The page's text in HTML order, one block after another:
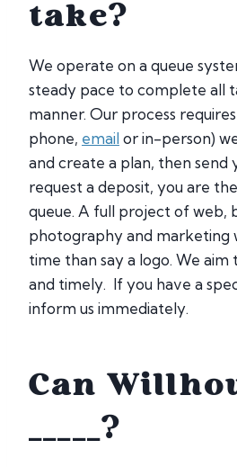
take?
We operate on a queue
steady pace to complete all
manner. Our process
phone, email or in-person)
and create a plan, then send
request a deposit, you are
queue. A full project of web,
photography and marketing
time than say a logo. We
and timely. If you have a
inform us immediately.
Can
_____?